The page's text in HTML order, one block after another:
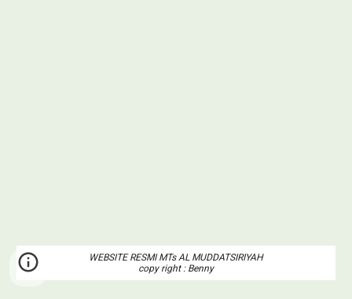
WEBSITE RESMI MTs AL MUDDATSIRIYAH
copy right : Benny